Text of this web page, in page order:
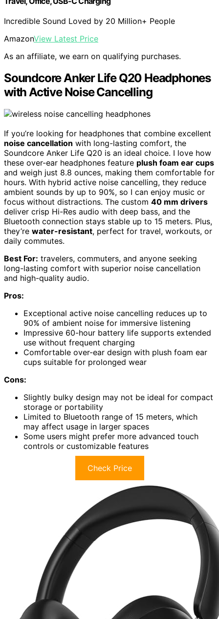
Incredible Sound Loved by 20 Million+ People
AmazonView Latest Price
As an affiliate, we earn on qualifying purchases.
Soundcore Anker Life Q20 Headphones
with Active Noise Cancelling
If you’re looking for headphones that combine excellent
noise cancellation with long-lasting comfort, the
Soundcore Anker Life Q20 is an ideal choice. I love how
these over-ear headphones feature plush foam ear cups
and weigh just 8.8 ounces, making them comfortable for
hours. With hybrid active noise cancelling, they reduce
ambient sounds by up to 90%, so I can enjoy music or
focus without distractions. The custom 40 mm drivers
deliver crisp Hi-Res audio with deep bass, and the
Bluetooth connection stays stable up to 15 meters. Plus,
they’re water-resistant, perfect for travel, workouts, or
daily commutes.
Best For: travelers, commuters, and anyone seeking
long-lasting comfort with superior noise cancellation
and high-quality audio.
Pros:
Exceptional active noise cancelling reduces up to
90% of ambient noise for immersive listening
Impressive 60-hour battery life supports extended
use without frequent charging
Comfortable over-ear design with plush foam ear
cups suitable for prolonged wear
Cons:
Slightly bulky design may not be ideal for compact
storage or portability
Limited to Bluetooth range of 15 meters, which
may affect usage in larger spaces
Some users might prefer more advanced touch
controls or customizable features
Check Price